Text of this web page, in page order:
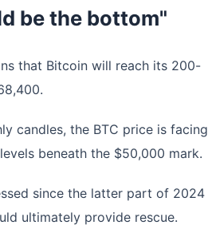
be the bottom"
that Bitcoin will reach its 200-
candles, the BTC price is facing
beneath the $50,000 mark.
since the latter part of 2024
ultimately provide rescue.